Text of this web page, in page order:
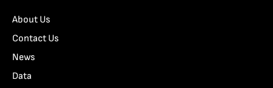
About Us
Contact Us
News
Data